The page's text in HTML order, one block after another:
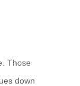
Those
down